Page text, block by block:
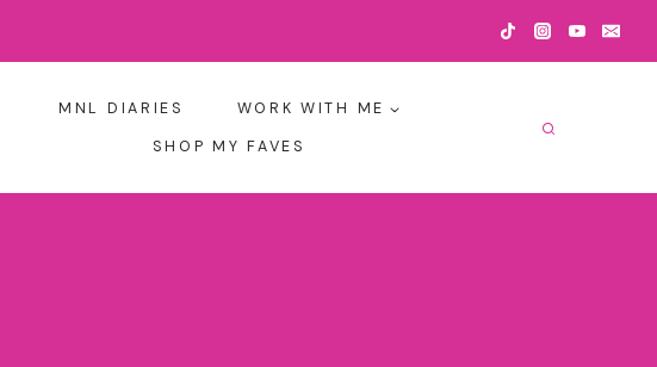
MNL DIARIES
WORK WITH ME
SHOP MY FAVES